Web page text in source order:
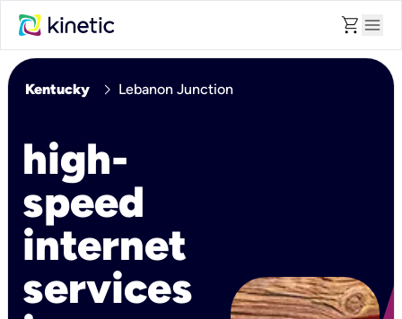
shopping_cart menu
Kentucky chevron_right Lebanon Junction
high-
speed
internet
services